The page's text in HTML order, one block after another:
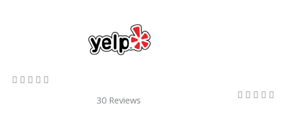
    
30 Reviews
    